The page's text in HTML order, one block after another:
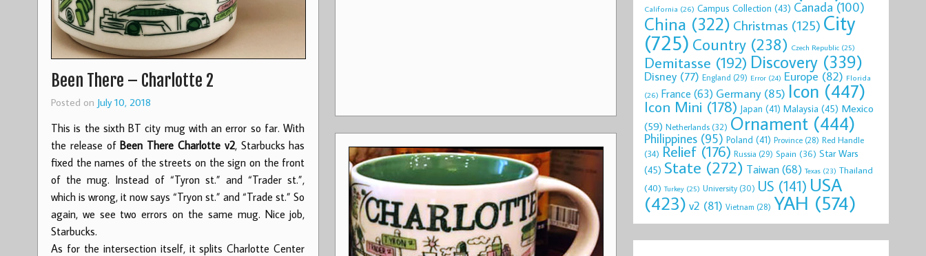
Been There – Charlotte 2
Posted on July 10, 2018
This is the sixth BT city mug with an error so far. With
the release ofBeen There Charlotte v2, Starbucks has
fixed the names of the streets on the sign on the front
of the mug. Instead of “Tyron st.” and “Trader st.”,
which is wrong, it now says “Tryon st.” and “Trade st.” So
again, we see two errors on the same mug. Nice job,
Starbucks.
As for the intersection itself, it splits Charlotte Center
California (26) Campus Collection (43) Canada(100)
China (322) Christmas (125) City
(725) Country (238) Czech Republic (25)
Demitasse (192) Discovery (339)
Disney (77) England (29) Error (24) Europe (82) Florida
(26) France (63) Germany(85) Icon (447)
Icon Mini (178) Japan (41) Malaysia (45) Mexico
(59) Netherlands(32) Ornament (444)
Philippines (95) Poland (41) Province (28) Red Handle
(34) Relief (176) Russia (29) Spain (36) Star Wars
(45) State (272) Taiwan(68) Texas (23) Thailand
(40) Turkey (25) University (30) US (141) USA
(423) v2 (81) Vietnam (28) YAH (574)